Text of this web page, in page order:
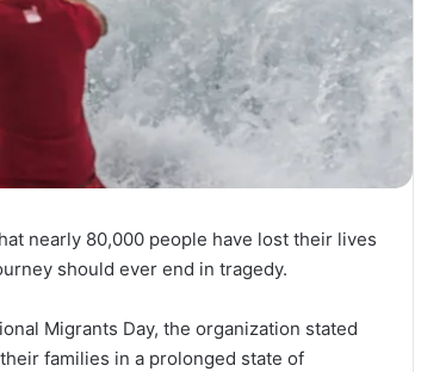
nearly 80,000 people have lost their lives
should ever end in tragedy.
Migrants Day, the organization stated
families in a prolonged state of